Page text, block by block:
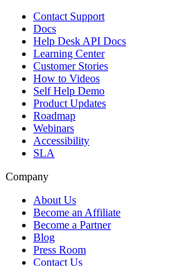
Contact Support
Docs
Help Desk API Docs
Learning Center
Customer Stories
How to Videos
Self Help Demo
Product Updates
Roadmap
Webinars
Accessibility
SLA
Company
About Us
Become an Affiliate
Become a Partner
Blog
Press Room
Contact Us